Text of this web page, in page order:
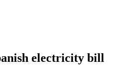
electricity bill